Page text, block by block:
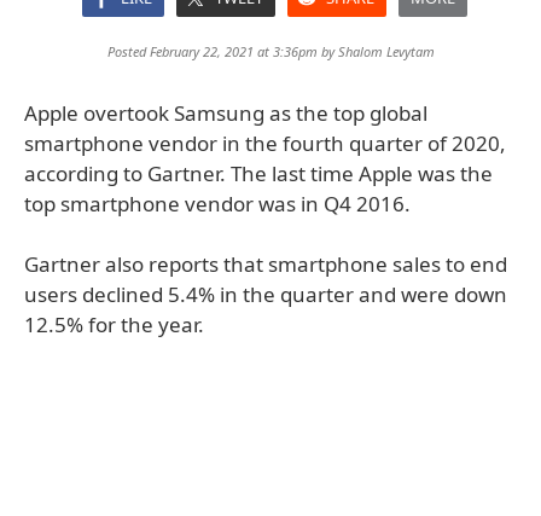
Posted February 22, 2021 at 3:36pm byShalom Levytam
Apple overtook Samsung as the top global
smartphone vendor in the fourth quarter of 2020,
according to Gartner. The last time Apple was the
top smartphone vendor was in Q4 2016.
Gartner also reports that smartphone sales to end
users declined 5.4% in the quarter and were down
12.5% for the year.